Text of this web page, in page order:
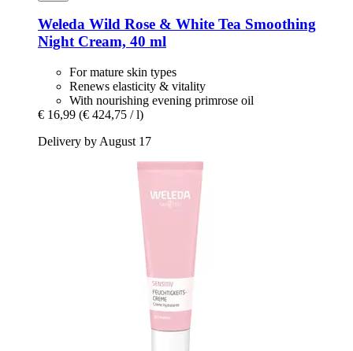
Weleda Wild Rose & White Tea Smoothing
Night Cream, 40 ml
For mature skin types
Renews elasticity & vitality
With nourishing evening primrose oil
€ 16,99 (€ 424,75 / l)
Delivery by August 17